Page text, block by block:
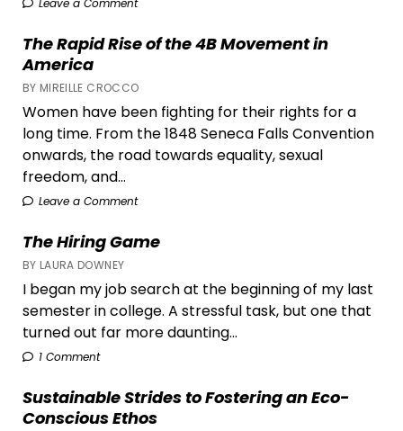
Leave a Comment
The Rapid Rise of the 4B Movement in
America
BY MIREILLE CROCCO
Women have been fighting for their rights for a
long time. From the 1848 Seneca Falls Convention
onwards, the road towards equality, sexual
freedom, and...
Leave a Comment
The Hiring Game
BY LAURA DOWNEY
I began my job search at the beginning of my last
semester in college. A stressful task, but one that
turned out far more daunting...
1 Comment
Sustainable Strides to Fostering an Eco-
Conscious Ethos